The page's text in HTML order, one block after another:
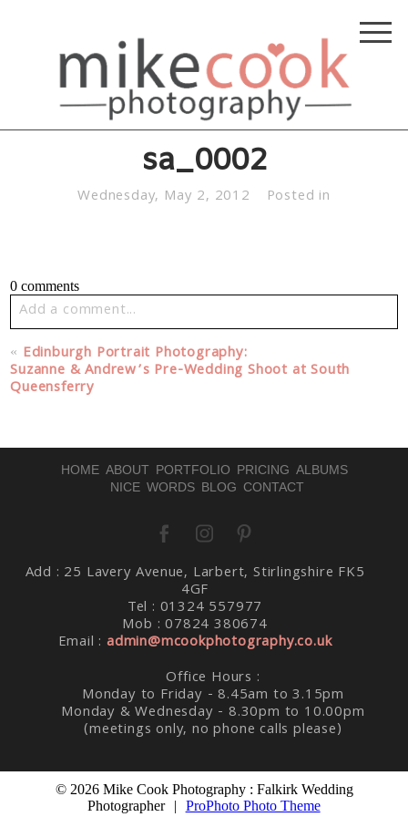
sa_0002
Wednesday, May 2, 2012 Posted in
0 comments
Add a comment...
Your email isnever published or shared. Required fields
are marked *
« Edinburgh Portrait Photography:
Suzanne & Andrew’s Pre-Wedding Shoot at South
Queensferry
HOME ABOUT PORTFOLIO PRICING ALBUMS
NICE WORDS BLOG CONTACT
Add : 25 Lavery Avenue, Larbert, Stirlingshire FK5
4GF
Tel : 01324 557977
Mob : 07824 380674
Email :admin@mcookphotography.co.uk
Office Hours :
Monday to Friday - 8.45am to 3.15pm
Monday & Wednesday - 8.30pm to 10.00pm
(meetings only, no phone calls please)
© 2026 Mike Cook Photography : Falkirk Wedding
Photographer
| ProPhoto Photo Theme